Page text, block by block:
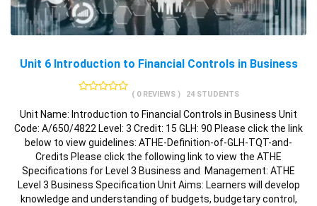
Unit 6 Introduction to Financial Controls in Business
( 0 REVIEWS ) 24 STUDENTS
Unit Name: Introduction to Financial Controls in Business Unit
Code: A/650/4822 Level: 3 Credit: 15 GLH: 90 Please click the link
below to view guidelines: ATHE-Definition-of-GLH-TQT-and-
Credits Please click the following link to view the ATHE
Specifications for Level 3 Business and Management: ATHE
Level 3 Business Specification Unit Aims: Learners will develop
knowledge and understanding of budgets, budgetary control,